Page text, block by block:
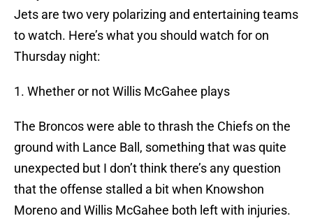
Jets are two very polarizing and entertaining teams
to watch. Here’s what you should watch for on
Thursday night:
1. Whether or not Willis McGahee plays
The Broncos were able to thrash the Chiefs on the
ground with Lance Ball, something that was quite
unexpected but I don’t think there’s any question
that the offense stalled a bit when Knowshon
Moreno and Willis McGahee both left with injuries.